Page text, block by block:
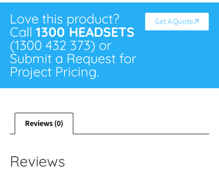
Love this product?
Call 1300 HEADSETS
(1300 432 373) or
Submit a Request for
Project Pricing.
Get A Quote
Reviews (0)
Reviews